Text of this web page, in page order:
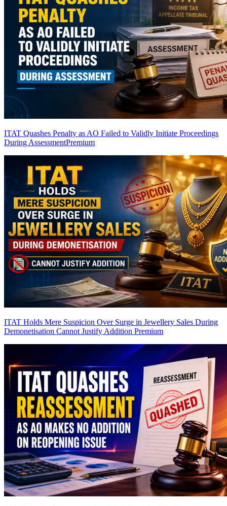
ITAT Quashes Penalty as AO Failed to Validly Initiate Proceedings
During AssessmentPremium
ITAT Holds Mere Suspicion Over Surge in Jewellery Sales During
Demonetisation Cannot Justify Addition Premium